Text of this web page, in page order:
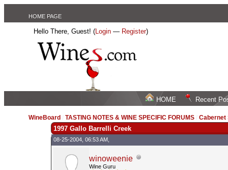
HOME PAGE
Hello There, Guest! (Login — Register)
HOME Recent
WineBoard /TASTING NOTES & WINE SPECIFIC FORUMS /Cabernet
1997 Gallo Barrelli Creek
08-25-2004, 06:53 AM,
winoweenie
Wine Guru